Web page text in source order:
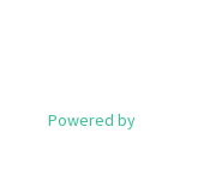
Powered by